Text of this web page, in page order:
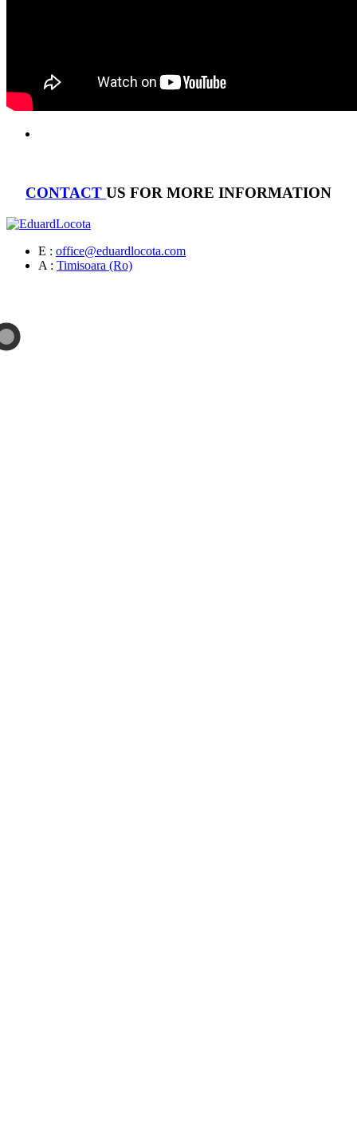
CONTACT US FOR MORE INFORMATION
E : office@eduardlocota.com
A : Timisoara (Ro)